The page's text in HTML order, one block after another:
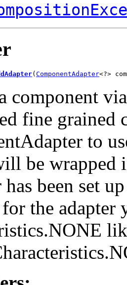
( ComponentAdapter<?>
component
fine grained
to
be wrapped
has been set
the adapter